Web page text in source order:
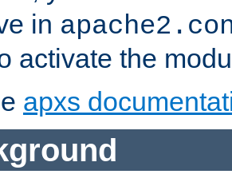
in
activate the
apxs